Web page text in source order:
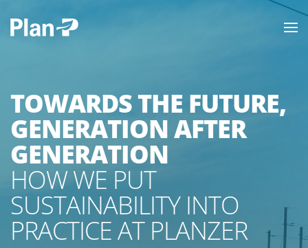
TOWARDS THE FUTURE,
GENERATION AFTER
GENERATION
HOW WE PUT
SUSTAINABILITY INTO
PRACTICE AT PLANZER